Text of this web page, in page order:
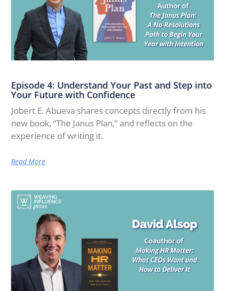
Episode 4: Understand Your Past and Step into
Your Future with Confidence
Jobert E. Abueva shares concepts directly from his
new book, “The Janus Plan,” and reflects on the
experience of writing it.
Read More